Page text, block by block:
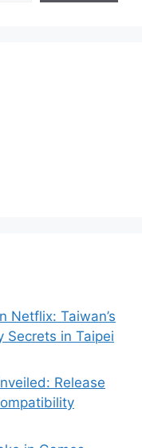
Netflix: Taiwan’s
Secrets in Taipei
Release